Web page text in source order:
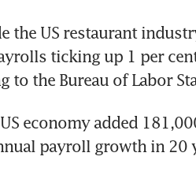
the US restaurant
ticking up 1 per
to the Bureau of Labor
economy added
payroll growth in 20